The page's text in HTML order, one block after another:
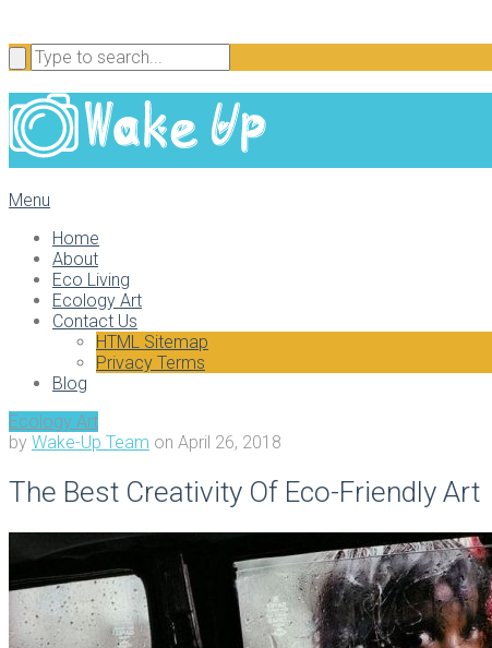
Menu
Home
About
Eco Living
Ecology Art
Contact Us
HTML Sitemap
Privacy Terms
Blog
Ecology Art
by Wake-Up Team on April 26, 2018
The Best Creativity Of Eco-Friendly Art